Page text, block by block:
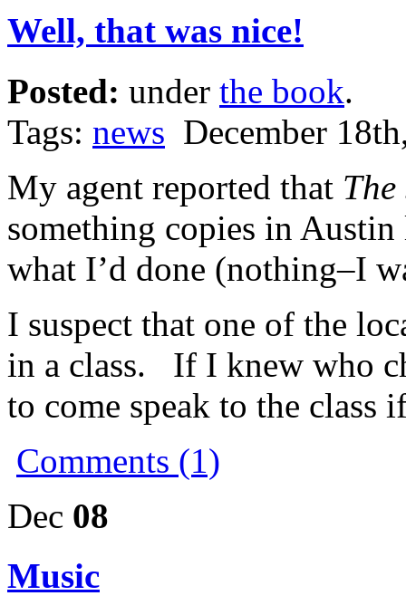
Well, that was nice!
Posted: under the book.
Tags: news December
My agent reported that
something copies in
what I’d done (nothing–I
I suspect that one of the
in a class. If I knew who
to come speak to the class
Comments (1)
Dec 08
Music